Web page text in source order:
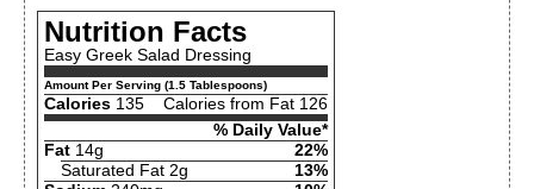
Nutrition Facts
Easy Greek Salad Dressing
Amount Per Serving (1.5 Tablespoons)
Calories 135
Calories from Fat 126
% Daily Value*
Fat 14g
22%
Saturated Fat 2g
13%